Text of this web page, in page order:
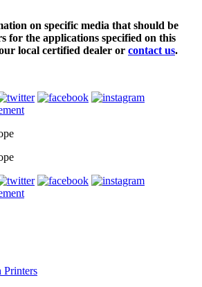
on specific media that should be
for the applications specified on this
local certified dealer or contact us.